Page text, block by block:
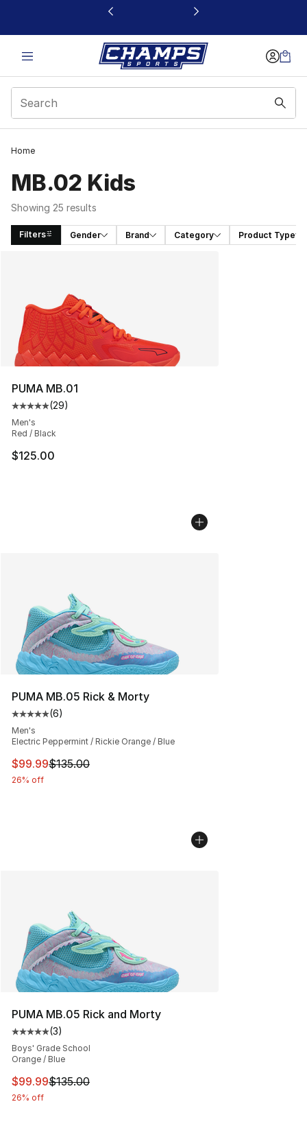
This link will open in a new window
Home
MB.02 Kids
Showing 25 results
Filters Gender Brand Category Product Type
PUMA MB.01
Average customer rating - [5 out of 5 stars], 29 reviews
(29)
Men's
Red / Black
$125.00
PUMA MB.05 Rick & Morty
Average customer rating - [5 out of 5 stars], 6 reviews
(6)
Men's
Electric Peppermint / Rickie Orange / Blue
This item is on sale. Price dropped from $135.00 to
$99.99$135.00
26% off
PUMA MB.05 Rick and Morty
Average customer rating - [5 out of 5 stars], 3 reviews
(3)
Boys' Grade School
Orange / Blue
This item is on sale. Price dropped from $135.00 to
$99.99$135.00
26% off